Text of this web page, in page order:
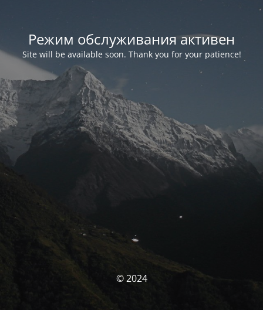
Режим обслуживания активен
Site will be available soon. Thank you for your patience!
© 2024